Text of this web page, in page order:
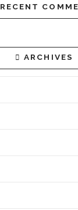
RECENT
ARCHIVES